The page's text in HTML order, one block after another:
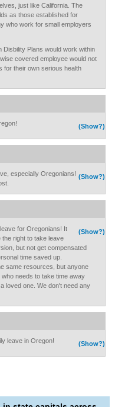
just like California. The
as those established for
who work for small employers
Disbility Plans would work within
covered employee would not
for their own serious health
(Show?)
(Show?)
especially Oregonians!
(Show?)
for Oregonians! It
right to take leave
but not get compensated
time saved up.
same resources, but anyone
needs to take time away
loved one. We don't need any
(Show?)
leave in Oregon!